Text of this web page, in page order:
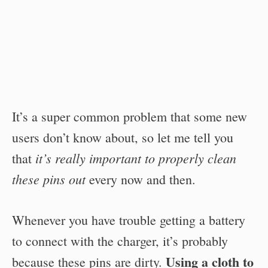
It’s a super common problem that some new
users don’t know about, so let me tell you
that it’s really important to properly clean
these pins outevery now and then.
Whenever you have trouble getting a battery
to connect with the charger, it’s probably
because these pins are dirty. Using a cloth to